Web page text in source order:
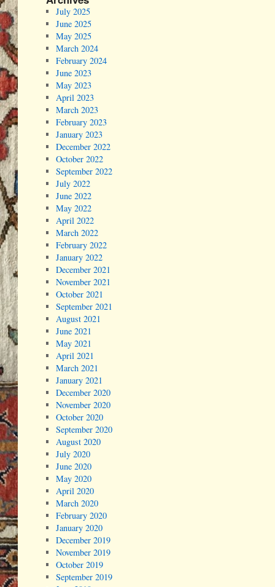
July 2025
June 2025
May 2025
March 2024
February 2024
June 2023
May 2023
April 2023
March 2023
February 2023
January 2023
December 2022
October 2022
September 2022
July 2022
June 2022
May 2022
April 2022
March 2022
February 2022
January 2022
December 2021
November 2021
October 2021
September 2021
August 2021
June 2021
May 2021
April 2021
March 2021
January 2021
December 2020
November 2020
October 2020
September 2020
August 2020
July 2020
June 2020
May 2020
April 2020
March 2020
February 2020
January 2020
December 2019
November 2019
October 2019
September 2019